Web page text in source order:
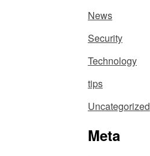
News
Security
Technology
tips
Uncategorized
Meta